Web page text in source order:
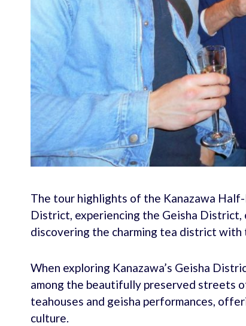
The tour highlights of the Kanazawa
District, experiencing the Geisha District,
discovering the charming tea district with
When exploring Kanazawa’s Geisha
among the beautifully preserved streets
teahouses and geisha performances,
culture.